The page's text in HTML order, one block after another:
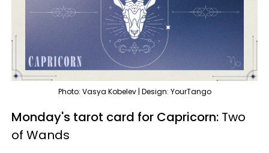
Photo: Vasya Kobelev | Design: YourTango
Monday's tarot card for Capricorn: Two
of Wands